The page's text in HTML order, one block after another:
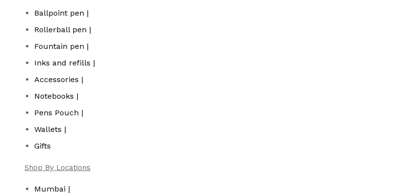
Ballpoint pen |
Rollerball pen |
Fountain pen |
Inks and refills |
Accessories |
Notebooks |
Pens Pouch |
Wallets |
Gifts
Shop By Locations
Mumbai |